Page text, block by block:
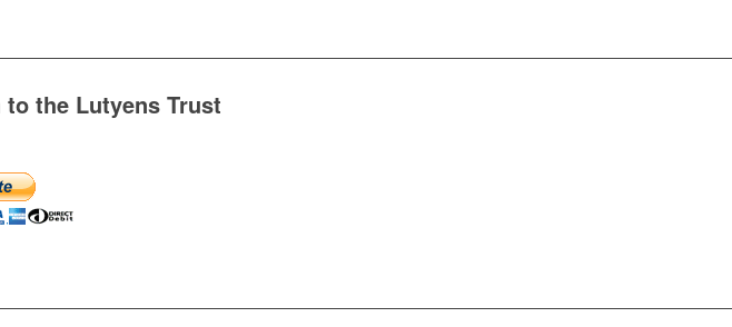
to the Lutyens Trust